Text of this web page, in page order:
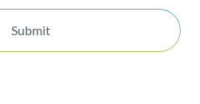
Submit